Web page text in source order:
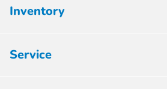
Inventory
Service